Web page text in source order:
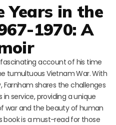
Years in the
1970: A
fascinating account of his time
tumultuous Vietnam War. With
shares the challenges
service, providing a unique
war and the beauty of human
book is a must-read for those